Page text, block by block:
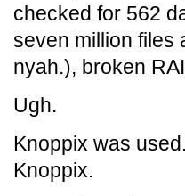
checked for 562
seven million files
nyah.), broken
Ugh.
Knoppix was
Knoppix.